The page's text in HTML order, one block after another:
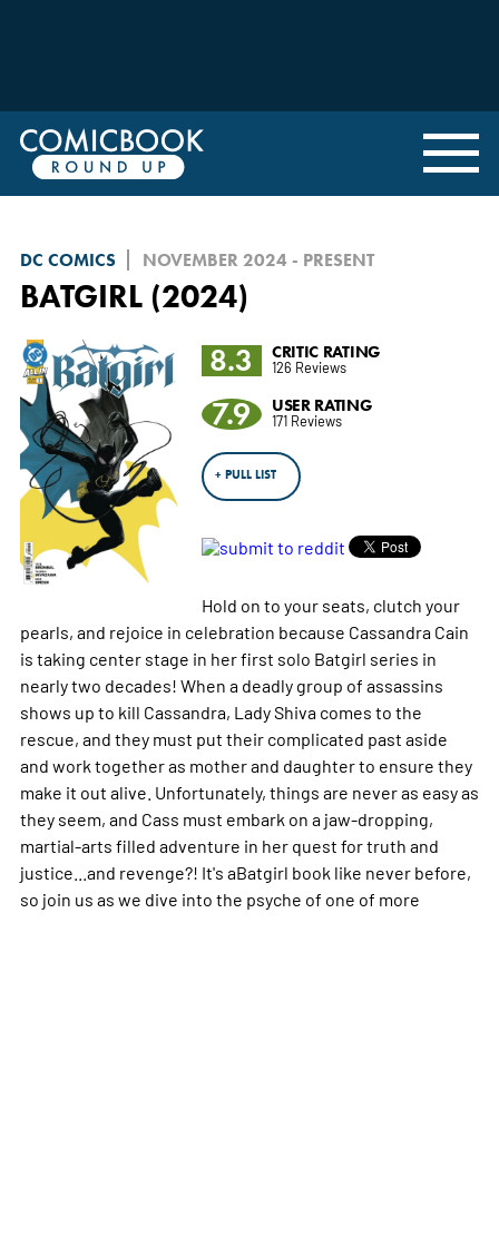
DC COMICS NOVEMBER 2024 - PRESENT
BATGIRL (2024)
8.3
CRITIC RATING
126 Reviews
7.9 USER RATING
171 Reviews
+ PULL LIST
Hold on to your seats, clutch your
pearls, and rejoice in celebration because Cassandra Cain
is taking center stage in her first solo Batgirl series in
nearly two decades! When a deadly group of assassins
shows up to kill Cassandra, Lady Shiva comes to the
rescue, and they must put their complicated past aside
and work together as mother and daughter to ensure they
make it out alive. Unfortunately, things are never as easy as
they seem, and Cass must embark on a jaw-dropping,
martial-arts filled adventure in her quest for truth and
justice...and revenge?! It's aBatgirl book like never before,
so join us as we dive into the psyche of one of more